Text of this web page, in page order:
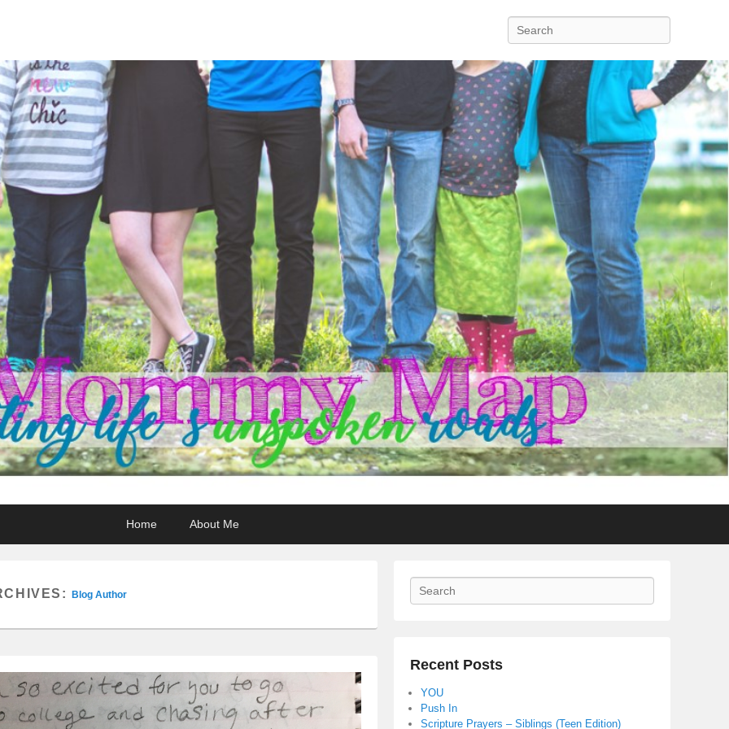
Search
Home About Me
Blog Author
Search
Recent Posts
YOU
Push In
Scripture Prayers – Siblings (Teen Edition)